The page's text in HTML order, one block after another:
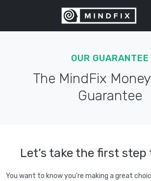
OUR GUARANTEE
The MindFix
Guarantee
Let’s take the first
You want to know you’re making a great